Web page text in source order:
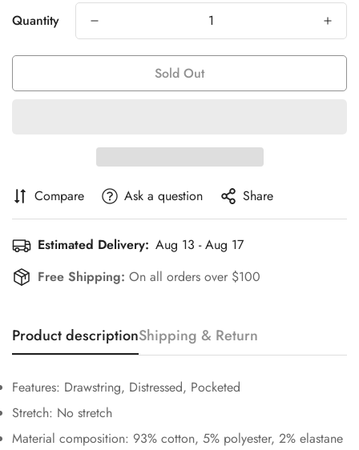
Quantity
Sold Out
Compare Ask a question Share
Estimated Delivery: Aug 13 - Aug 17
Free Shipping: On all orders over $100
Product descriptionShipping & Return
Features: Drawstring, Distressed, Pocketed
Stretch: No stretch
Material composition: 93% cotton, 5% polyester, 2% elastane
Confirm your age
Are you 18 years old or older?
No, I'm not Yes, I am